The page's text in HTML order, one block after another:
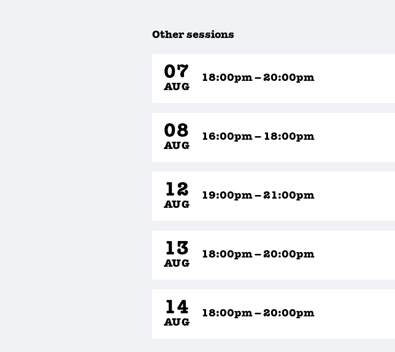
Other sessions
07
AUG
18:00pm – 20:00pm
08
AUG
16:00pm – 18:00pm
12
AUG
19:00pm – 21:00pm
13
AUG
18:00pm – 20:00pm
14
AUG
18:00pm – 20:00pm